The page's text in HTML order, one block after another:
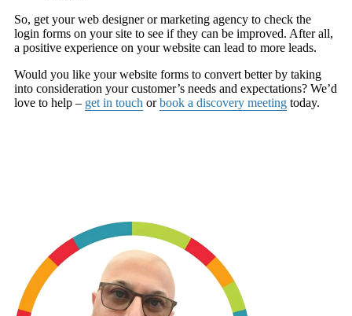
So, get your web designer or marketing agency to check the
login forms on your site to see if they can be improved. After all,
a positive experience on your website can lead to more leads.
Would you like your website forms to convert better by taking
into consideration your customer’s needs and expectations? We’d
love to help – get in touch orbook a discovery meeting today.